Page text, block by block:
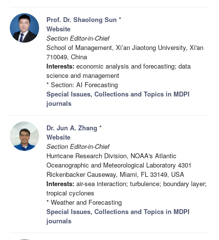
Prof. Dr. Shaolong Sun *
Website
Section Editor-in-Chief
School of Management, Xi’an Jiaotong University, Xi'an
710049, China
Interests: economic analysis and forecasting; data
science and management
* Section: AI Forecasting
Special Issues, Collections and Topics in MDPI
journals
Dr. Jun A. Zhang *
Website
Section Editor-in-Chief
Hurricane Research Division, NOAA's Atlantic
Oceanographic and Meteorological Laboratory 4301
Rickenbacker Causeway, Miami, FL 33149, USA
Interests: air-sea interaction; turbulence; boundary layer;
tropical cyclones
* Weather and Forecasting
Special Issues, Collections and Topics in MDPI
journals